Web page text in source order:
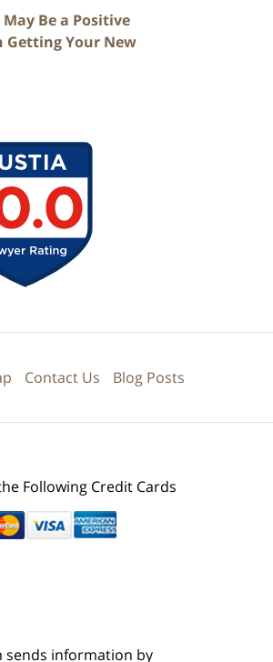
Be a Positive
Getting Your New
Following Credit Cards
Contact Us Blog Posts
sends information by